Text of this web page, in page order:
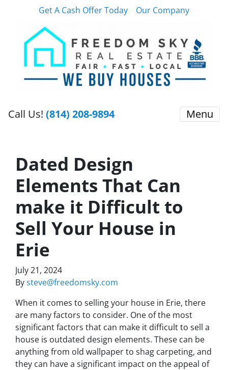
Get A Cash Offer Today Our Company
Call Us! (814) 208-9894 Menu
Dated Design
Elements That Can
make it Difficult to
Sell Your House in
Erie
July 21, 2024
Bysteve@freedomsky.com
When it comes to selling your house in Erie, there
are many factors to consider. One of the most
significant factors that can make it difficult to sell a
house is outdated design elements. These can be
anything from old wallpaper to shag carpeting, and
they can have a significant impact on the appeal of